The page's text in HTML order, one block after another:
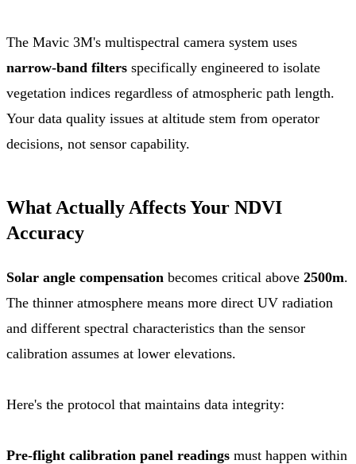
The Mavic 3M's multispectral camera system uses
narrow-band filters specifically engineered to isolate
vegetation indices regardless of atmospheric path length.
Your data quality issues at altitude stem from operator
decisions, not sensor capability.
What Actually Affects Your NDVI
Accuracy
Solar angle compensation becomes critical above 2500m.
The thinner atmosphere means more direct UV radiation
and different spectral characteristics than the sensor
calibration assumes at lower elevations.
Here's the protocol that maintains data integrity:
Pre-flight calibration panel readings must happen within